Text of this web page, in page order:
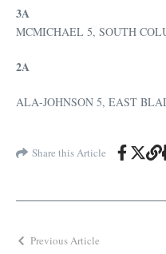
3A
MCMICHAEL 5, SOUTH
2A
ALA-JOHNSON 5, EAST
Share this Article
Previous Article